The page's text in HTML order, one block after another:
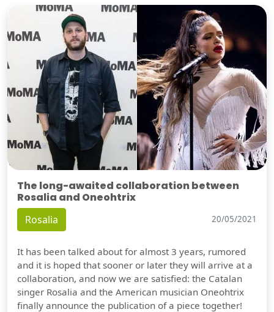
The long-awaited collaboration between
Rosalia and Oneohtrix
Rosalia 20/05/2021
It has been talked about for almost 3 years, rumored
and it is hoped that sooner or later they will arrive at a
collaboration, and now we are satisfied: the Catalan
singer Rosalia and the American musician Oneohtrix
finally announce the publication of a piece together!